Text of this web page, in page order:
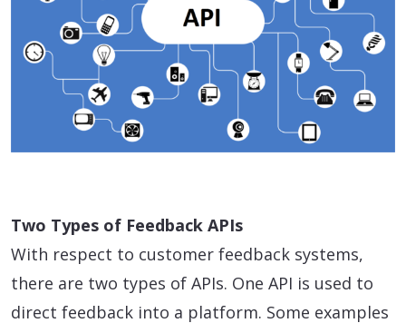
Two Types of Feedback APIs
With respect to customer feedback systems,
there are two types of APIs. One API is used to
direct feedback into a platform. Some examples